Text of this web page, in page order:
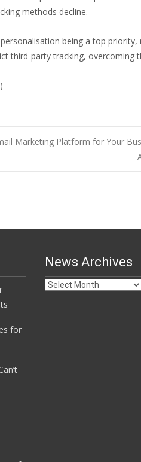
methods decline.
being a top
third-party tracking,
Marketing Platform for Your
for
News Archives
News